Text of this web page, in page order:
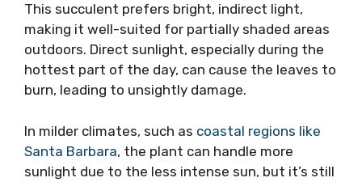
This succulent prefers bright, indirect light,
making it well-suited for partially shaded areas
outdoors. Direct sunlight, especially during the
hottest part of the day, can cause the leaves to
burn, leading to unsightly damage.
In milder climates, such as coastal regions like
Santa Barbara, the plant can handle more
sunlight due to the less intense sun, but it’s still